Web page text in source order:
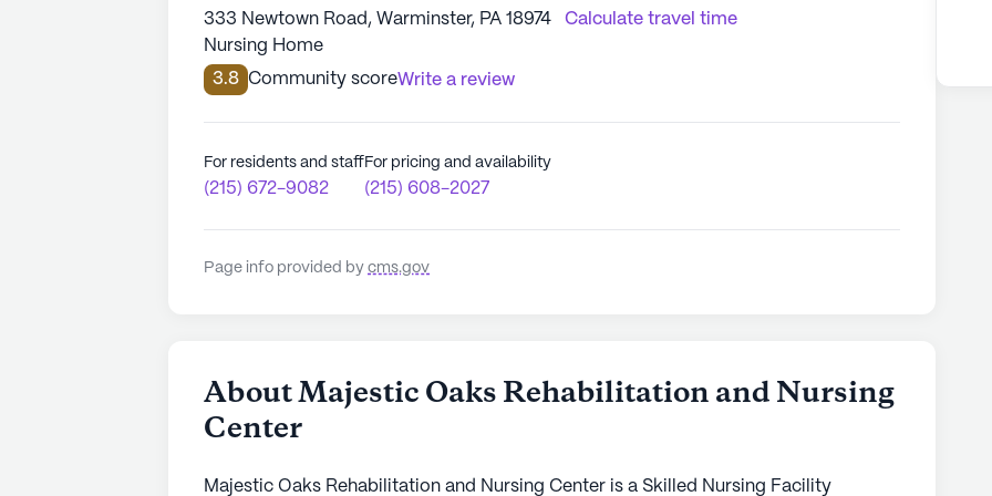
333 Newtown Road, Warminster, PA 18974
Calculate travel time
Nursing Home
3.8 Community scoreWrite a review
For residents and staff
(215) 672-9082
For pricing and availability
(215) 608-2027
Page info provided by cms.gov
About Majestic Oaks Rehabilitation and Nursing
Center
Majestic Oaks Rehabilitation and Nursing Center is a Skilled Nursing Facility